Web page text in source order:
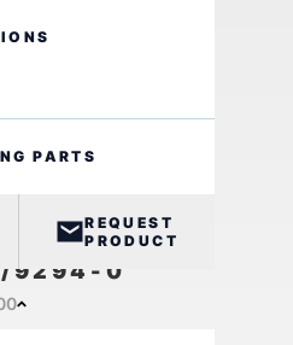
PARTS
REQUEST
PRODUCT
phone for further
9294-0